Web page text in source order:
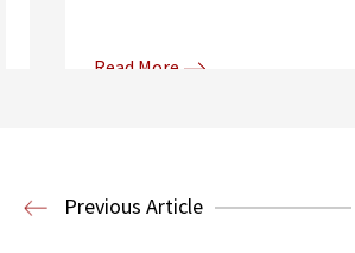
Read More
Center International Human
Previous Article